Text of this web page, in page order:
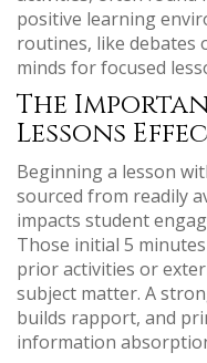
positive learning
routines, like debates
minds for focused
The
Lessons
Beginning a lesson
sourced from readily
impacts student
Those initial 5
prior activities or
subject matter. A
builds rapport, and
information